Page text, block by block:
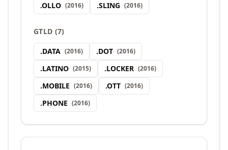
.OLLO (2016) .SLING (2016)
GTLD (7)
.DATA (2016) .DOT (2016)
.LATINO (2015) .LOCKER (2016)
.MOBILE (2016) .OTT (2016)
.PHONE (2016)